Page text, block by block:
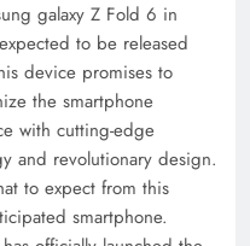
galaxy Z Fold 6 in
to be released
device promises to
the smartphone
with cutting-edge
and revolutionary design.
to expect from this
smartphone.